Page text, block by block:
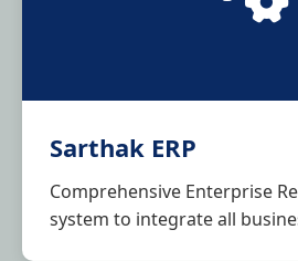
Sarthak ERP
Comprehensive Enterprise
system to integrate all